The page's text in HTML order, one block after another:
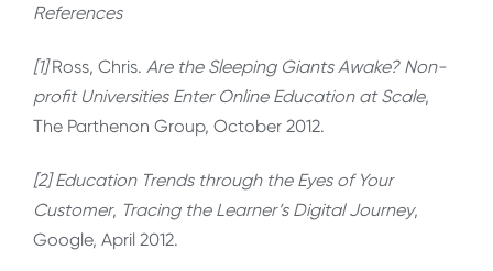
References
[1]Ross, Chris. Are the Sleeping Giants Awake? Non-
profit Universities Enter Online Education at Scale,
The Parthenon Group, October 2012.
[2] Education Trends through the Eyes of Your
Customer, Tracing the Learner’s Digital Journey,
Google, April 2012.